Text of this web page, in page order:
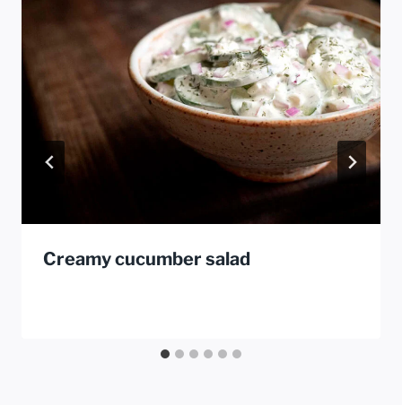
Creamy cucumber salad